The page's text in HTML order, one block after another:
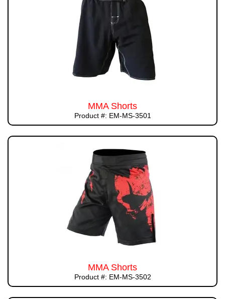
MMA Shorts
Product #: EM-MS-3501
MMA Shorts
Product #: EM-MS-3502